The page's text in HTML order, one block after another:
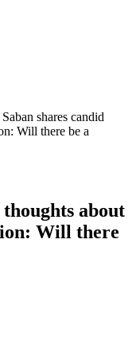
shares candid
Will there be a
about
Will there